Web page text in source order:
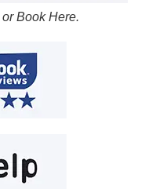
Book Here.